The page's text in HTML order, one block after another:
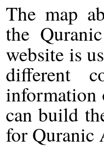
The map
the
website is
different
information
can build
for Quranic